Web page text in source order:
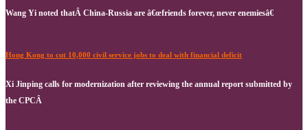
Wang Yi noted thatÂ China-Russia are â€œfriends forever, never enemiesâ€
Hong Kong to cut 10,000 civil service jobs to deal with financial deficit
Xi Jinping calls for modernization after reviewing the annual report submitted by
the CPCÂ